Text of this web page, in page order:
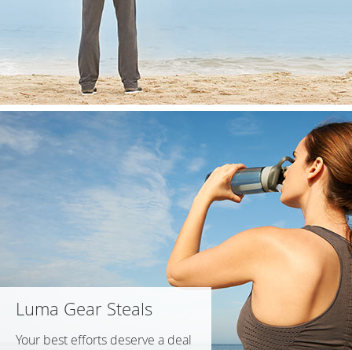
Luma Gear Steals
Your best efforts deserve a deal